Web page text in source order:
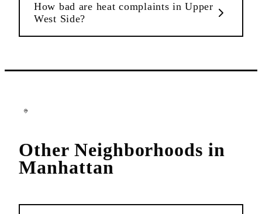
How bad are heat complaints in Upper
West Side?
Other Neighborhoods in
Manhattan